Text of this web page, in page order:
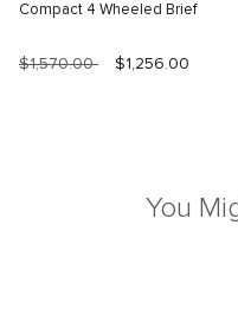
Compact 4 Wheeled Brief
$1,570.00 $1,256.00
You